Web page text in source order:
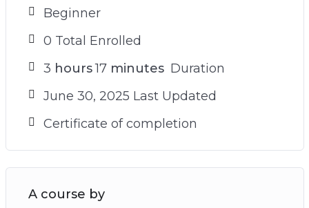
Beginner
0 Total Enrolled
3 hours17minutes Duration
June 30, 2025 Last Updated
Certificate of completion
A course by